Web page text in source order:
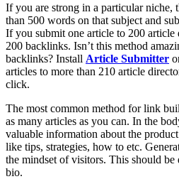
If you are strong in a particular niche,
than 500 words on that subject and
If you submit one article to 200
200 backlinks. Isn’t this method
backlinks? Install Article Submitter
articles to more than 210 article
click.
The most common method for link
as many articles as you can. In the
valuable information about the
like tips, strategies, how to etc.
the mindset of visitors. This should
bio.